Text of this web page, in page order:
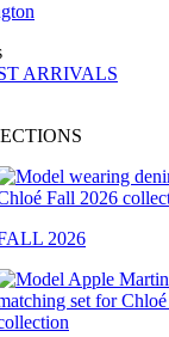
ARRIVALS
2026